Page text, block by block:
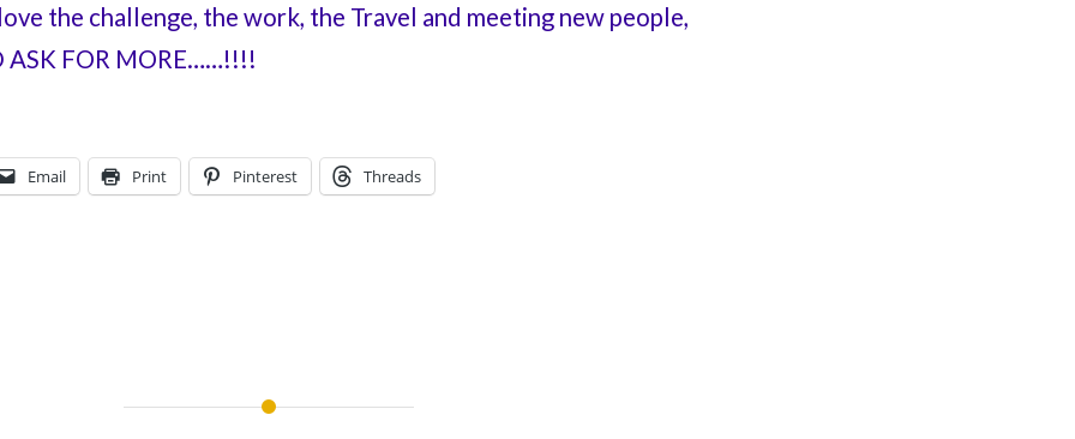
the challenge, the work, the Travel and meeting new people,
ASK FOR MORE……!!!!
Email Print Pinterest Threads